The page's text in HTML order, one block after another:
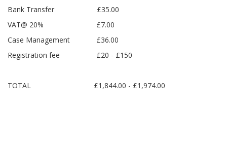
Bank Transfer £35.00
VAT@ 20% £7.00
Case Management £36.00
Registration fee £20 - £150
TOTAL £1,844.00 - £1,974.00